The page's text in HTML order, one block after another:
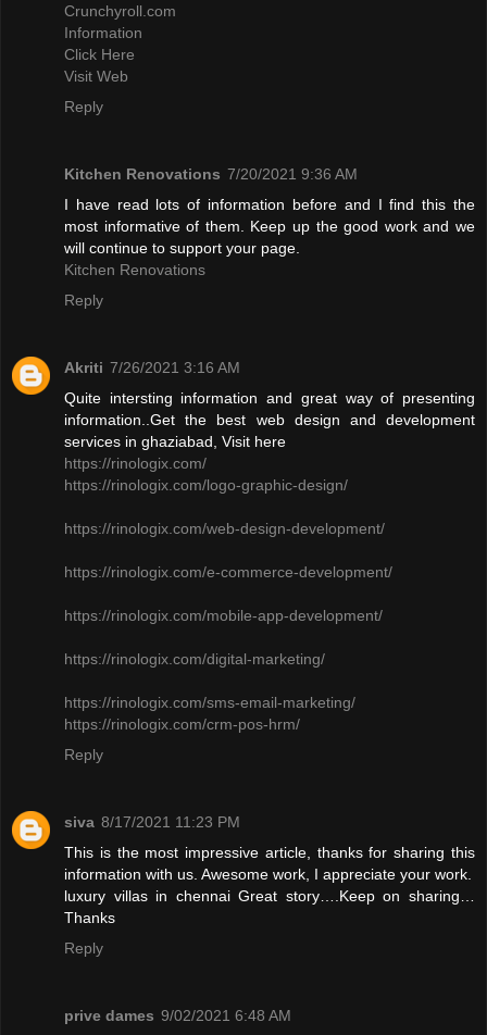
Crunchyroll.com
Information
Click Here
Visit Web
Reply
Kitchen Renovations 7/20/2021 9:36 AM
I have read lots of information before and I find this the
most informative of them. Keep up the good work and we
will continue to support your page.
Kitchen Renovations
Reply
Akriti 7/26/2021 3:16 AM
Quite intersting information and great way of presenting
information..Get the best web design and development
services in ghaziabad, Visit here
https://rinologix.com/
https://rinologix.com/logo-graphic-design/
https://rinologix.com/web-design-development/
https://rinologix.com/e-commerce-development/
https://rinologix.com/mobile-app-development/
https://rinologix.com/digital-marketing/
https://rinologix.com/sms-email-marketing/
https://rinologix.com/crm-pos-hrm/
Reply
siva 8/17/2021 11:23 PM
This is the most impressive article, thanks for sharing this
information with us. Awesome work, I appreciate your work.
luxury villas in chennaiGreat story….Keep on sharing…
Thanks
Reply
prive dames 9/02/2021 6:48 AM